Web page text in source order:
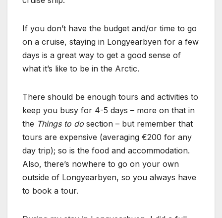
If you don’t have the budget and/or time to go
on a cruise, staying in Longyearbyen for a few
days is a great way to get a good sense of
what it’s like to be in the Arctic.
There should be enough tours and activities to
keep you busy for 4-5 days – more on that in
the Things to do section – but remember that
tours are expensive (averaging €200 for any
day trip); so is the food and accommodation.
Also, there’s nowhere to go on your own
outside of Longyearbyen, so you always have
to book a tour.